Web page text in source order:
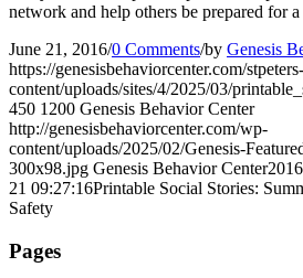
network and help others be prepared for
June 21, 2016/0 Comments/by Genesis
https://genesisbehaviorcenter.com/
content/uploads/sites/4/2025/03/
450 1200 Genesis Behavior Center
http://genesisbehaviorcenter.com/wp-
content/uploads/2025/02/Genesis-
300x98.jpg Genesis Behavior Center
21 09:27:16Printable Social Stories:
Safety
Pages